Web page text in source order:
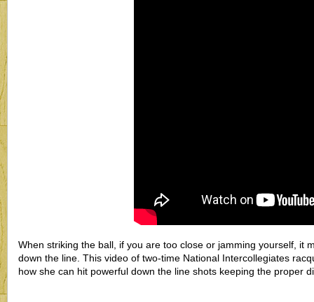
When striking the ball, if you are too close or jamming yourself, it
down the line. This video of two-time National Intercollegiates
how she can hit powerful down the line shots keeping the proper